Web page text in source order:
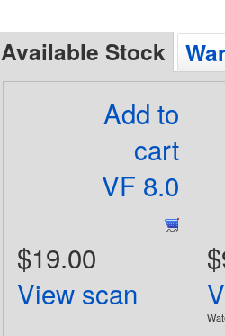
Available Stock
Add to
cart
VF 8.0
$19.00
View scan